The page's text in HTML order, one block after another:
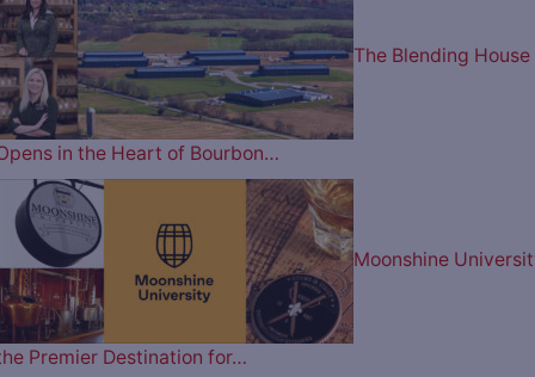
The Blending House
in the Heart of Bourbon…
Moonshine
Premier Destination for…